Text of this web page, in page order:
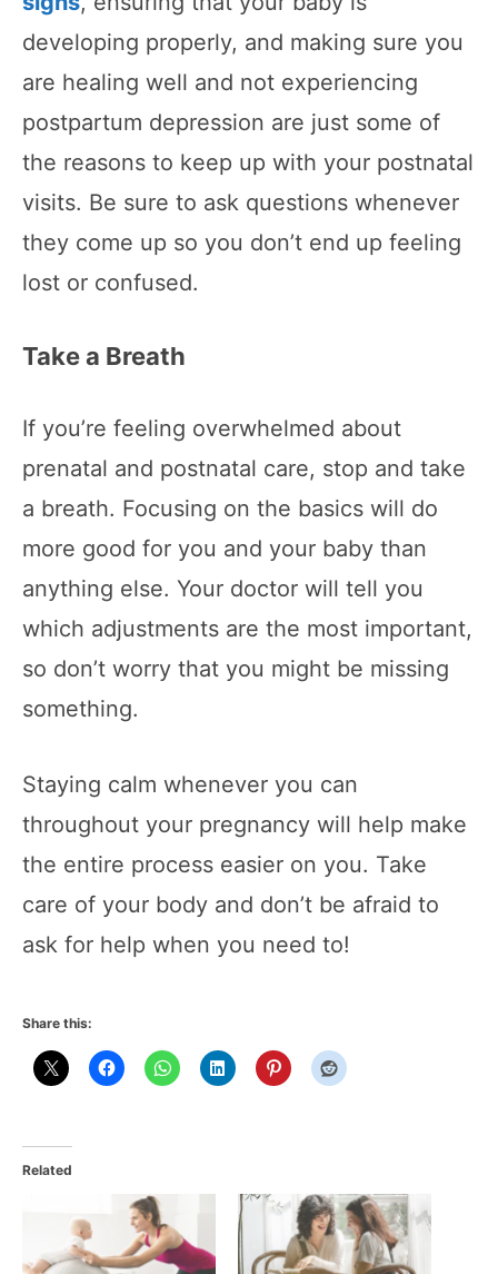
developing properly, and making sure you
are healing well and not experiencing
postpartum depression are just some of
the reasons to keep up with your postnatal
visits. Be sure to ask questions whenever
they come up so you don’t end up feeling
lost or confused.
Take a Breath
If you’re feeling overwhelmed about
prenatal and postnatal care, stop and take
a breath. Focusing on the basics will do
more good for you and your baby than
anything else. Your doctor will tell you
which adjustments are the most important,
so don’t worry that you might be missing
something.
Staying calm whenever you can
throughout your pregnancy will help make
the entire process easier on you. Take
care of your body and don’t be afraid to
ask for help when you need to!
Share this:
Related